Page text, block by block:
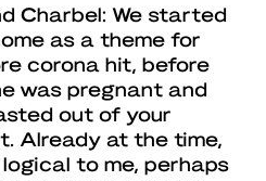
Charbel: We started
as a theme for
corona hit, before
was pregnant and
out of your
Already at the time,
to me, perhaps